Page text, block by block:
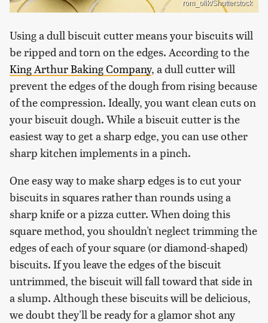
rom_olik/Shutterstock
Using a dull biscuit cutter means your biscuits will
be ripped and torn on the edges. According to the
King Arthur Baking Company, a dull cutter will
prevent the edges of the dough from rising because
of the compression. Ideally, you want clean cuts on
your biscuit dough. While a biscuit cutter is the
easiest way to get a sharp edge, you can use other
sharp kitchen implements in a pinch.
One easy way to make sharp edges is to cut your
biscuits in squares rather than rounds using a
sharp knife or a pizza cutter. When doing this
square method, you shouldn't neglect trimming the
edges of each of your square (or diamond-shaped)
biscuits. If you leave the edges of the biscuit
untrimmed, the biscuit will fall toward that side in
a slump. Although these biscuits will be delicious,
we doubt they'll be ready for a glamor shot any